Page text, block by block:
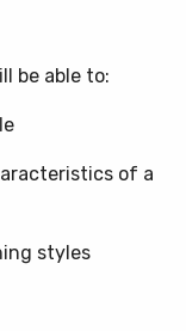
be able to:
of a
styles